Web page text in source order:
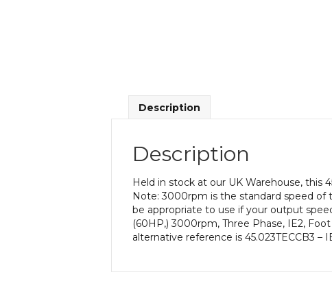
Description
Description
Held in stock at our UK Warehouse, this
Note: 3000rpm is the standard speed
be appropriate to use if your output
(60HP,) 3000rpm, Three Phase, IE2,
alternative reference is 45.023TECCB3 –